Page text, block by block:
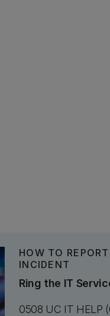
HOW TO
INCIDENT
Ring the IT
0508 UC IT HELP